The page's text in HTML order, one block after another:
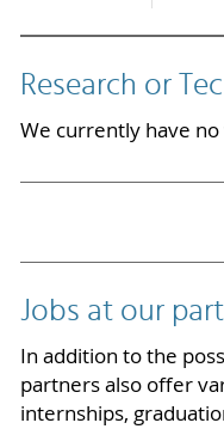
Research or
We currently have no
Jobs at our
In addition to the
partners also offer
internships,